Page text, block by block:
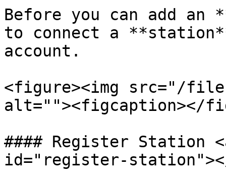
Before you can add an
to connect a
account.
<figure><img src="/
alt=""><figcaption></
#### Register Station
id="register-